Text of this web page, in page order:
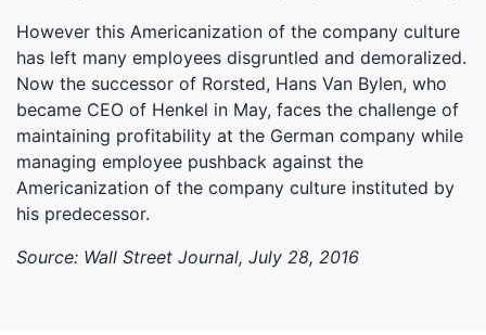
However this Americanization of the company culture
has left many employees disgruntled and demoralized.
Now the successor of Rorsted, Hans Van Bylen, who
became CEO of Henkel in May, faces the challenge of
maintaining profitability at the German company while
managing employee pushback against the
Americanization of the company culture instituted by
his predecessor.
Source: Wall Street Journal, July 28, 2016